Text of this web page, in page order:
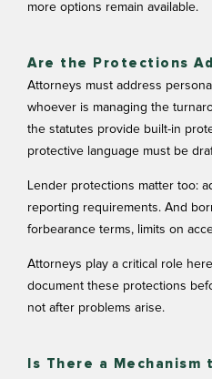
more options remain available.
Are the Protections
Attorneys must address
whoever is managing the
the statutes provide built-in
protective language must be
Lender protections matter too:
reporting requirements. And
forbearance terms, limits on
Attorneys play a critical role
document these protections
not after problems arise.
Is There a Mechanism